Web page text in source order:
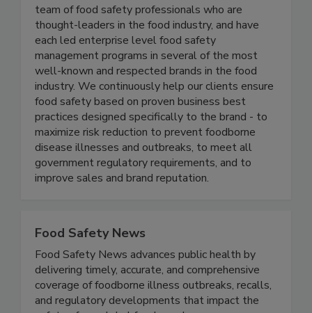
Active Food Safety consists of an experienced
team of food safety professionals who are
thought-leaders in the food industry, and have
each led enterprise level food safety
management programs in several of the most
well-known and respected brands in the food
industry. We continuously help our clients ensure
food safety based on proven business best
practices designed specifically to the brand - to
maximize risk reduction to prevent foodborne
disease illnesses and outbreaks, to meet all
government regulatory requirements, and to
Food Safety News
Food Safety News advances public health by
delivering timely, accurate, and comprehensive
coverage of foodborne illness outbreaks, recalls,